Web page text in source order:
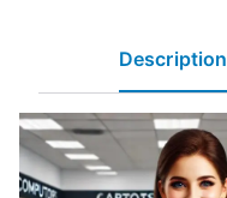
Description